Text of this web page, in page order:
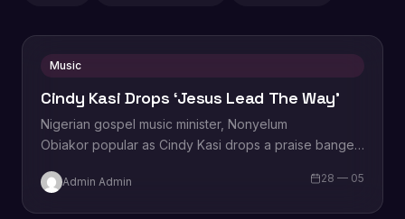
Music
Cindy Kasi Drops ‘Jesus Lead The Way’
Nigerian gospel music minister, Nonyelum
Obiakor popular as Cindy Kasi drops a praise banger
Temple. Cindy returns to the gospel music scene
Admin Admin 28 — 05